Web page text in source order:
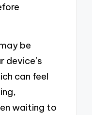
be
device’s
can feel
waiting to